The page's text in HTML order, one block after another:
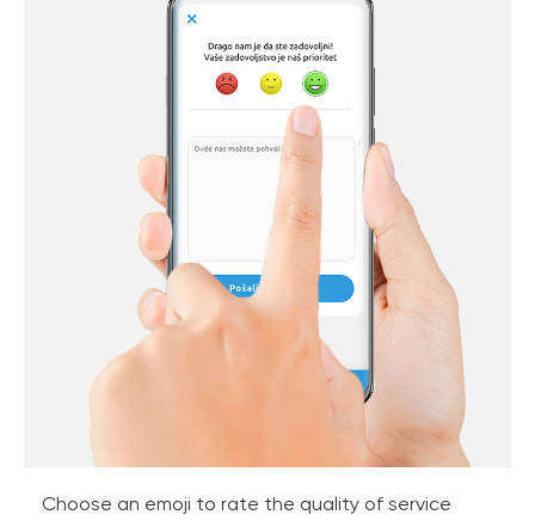
Choose an emoji to rate the quality of service